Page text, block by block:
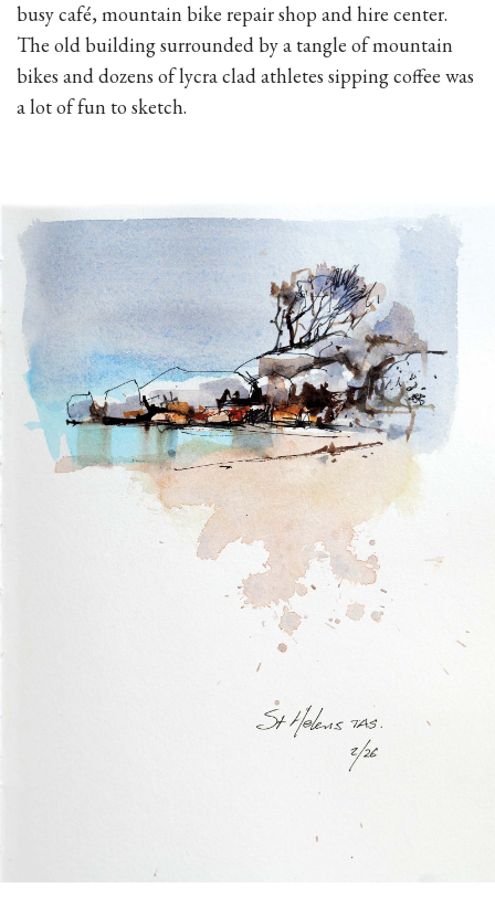
busy café, mountain bike repair shop and hire center.
The old building surrounded by a tangle of mountain
bikes and dozens of lycra clad athletes sipping coffee was
a lot of fun to sketch.